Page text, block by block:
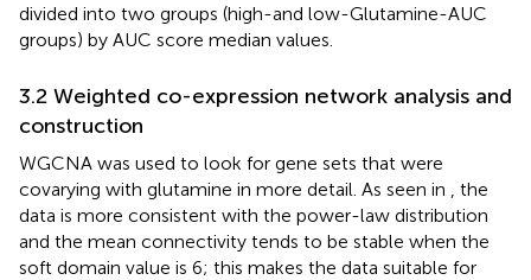
divided into two groups (high-and low-Glutamine-AUC
groups) by AUC score median values.
3.2 Weighted co-expression network analysis and
construction
WGCNA was used to look for gene sets that were
covarying with glutamine in more detail. As seen in
, the
data is more consistent with the power-law distribution
and the mean connectivity tends to be stable when the
soft domain value is 6; this makes the data suitable for